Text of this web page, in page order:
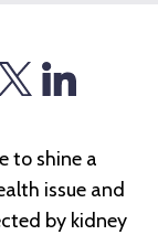
to shine a
issue and
by kidney